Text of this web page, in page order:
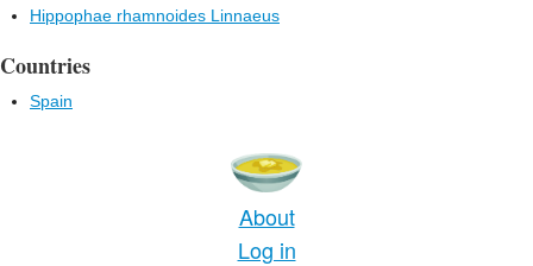
Hippophae rhamnoides Linnaeus
Countries
Spain
About
Log in